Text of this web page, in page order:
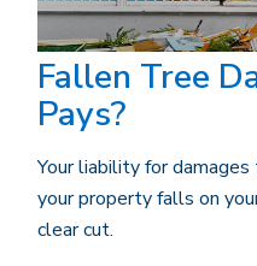
Fallen Tree
Pays?
Your liability for
your property falls on
clear cut.